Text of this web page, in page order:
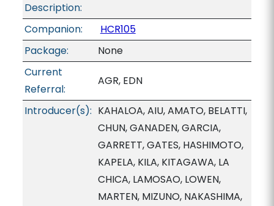
Description:
Companion:
HCR105
Package:
None
Current
Referral:
AGR, EDN
Introducer(s): KAHALOA, AIU, AMATO, BELATTI,
CHUN, GANADEN, GARCIA,
GARRETT, GATES, HASHIMOTO,
KAPELA, KILA, KITAGAWA, LA
CHICA, LAMOSAO, LOWEN,
MARTEN, MIZUNO, NAKASHIMA,